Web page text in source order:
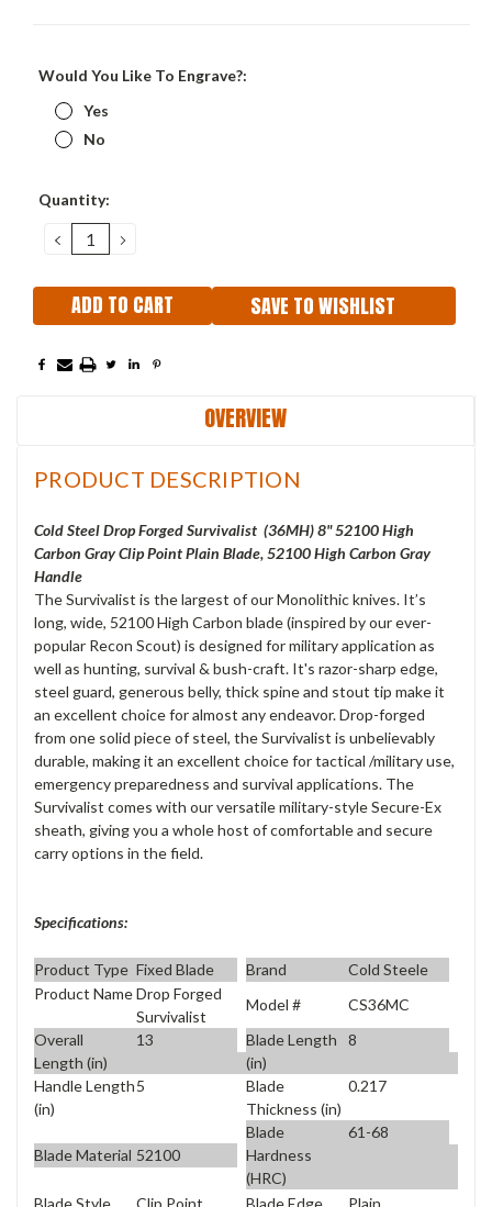
Would You Like To Engrave?:
Yes
No
Current
Quantity:
DECREASE
QUANTITY:
INCREASE
QUANTITY:
SAVE TO WISHLIST
OVERVIEW
PRODUCT DESCRIPTION
Cold Steel Drop Forged Survivalist (36MH) 8" 52100 High
Carbon Gray Clip Point Plain Blade, 52100 High Carbon Gray
Handle
The Survivalist is the largest of our Monolithic knives. It’s
long, wide, 52100 High Carbon blade (inspired by our ever-
popular Recon Scout) is designed for military application as
well as hunting, survival & bush-craft. It's razor-sharp edge,
steel guard, generous belly, thick spine and stout tip make it
an excellent choice for almost any endeavor. Drop-forged
from one solid piece of steel, the Survivalist is unbelievably
durable, making it an excellent choice for tactical /military use,
emergency preparedness and survival applications. The
Survivalist comes with our versatile military-style Secure-Ex
sheath, giving you a whole host of comfortable and secure
carry options in the field.
Specifications:
Product Type Fixed Blade Brand
Cold Steele
Product NameDrop Forged
Survivalist
Model #
CS36MC
Overall
Length (in)
13
Blade Length
(in)
8
Handle Length
(in)
5
Blade
Thickness (in)
0.217
Blade Material 52100
Blade
Hardness
(HRC)
61-68
Blade Style Clip Point Blade Edge Plain